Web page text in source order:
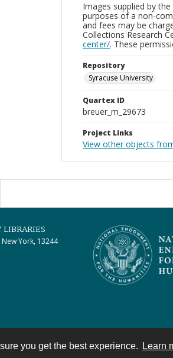
you get the best experience. Learn
Images supplied by
purposes of a non-
and fees may be
Collections Research
center/. These
Repository
Syracuse University
Quartex ID
breuer_m_29673
Project Links
View other objects
LIBRARIES
York, 13244